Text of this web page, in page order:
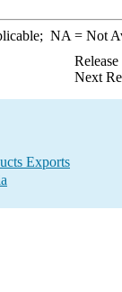
NA = Not
Next
Exports